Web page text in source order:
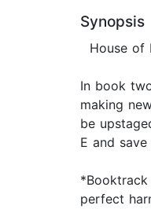
Synopsis
House of
In book
making
be
E and
perfect